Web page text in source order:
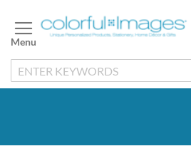
to
Content